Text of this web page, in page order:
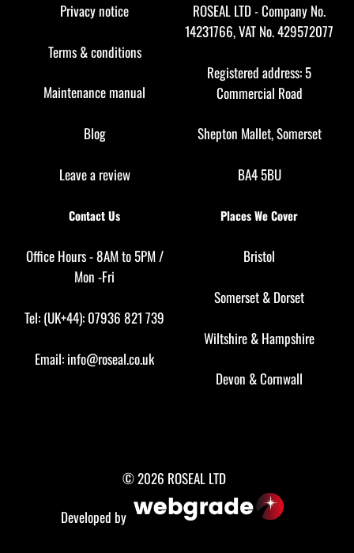
Privacy notice
Terms & conditions
Maintenance manual
Blog
Leave a review
ROSEAL LTD - Company No.
14231766, VAT No. 429572077
Registered address: 5
Commercial Road
Shepton Mallet, Somerset
BA4 5BU
Contact Us
Office Hours - 8AM to 5PM /
Mon -Fri
Tel: (UK+44): 07936 821 739
Email: info@roseal.co.uk
Places We Cover
Bristol
Somerset & Dorset
Wiltshire & Hampshire
Devon &Cornwall
© 2026 ROSEAL LTD
Developed by